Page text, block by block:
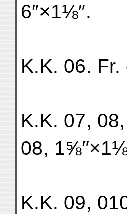
6″×1⅛″.
K.K. 06.
K.K. 07,
08,
K.K. 09,